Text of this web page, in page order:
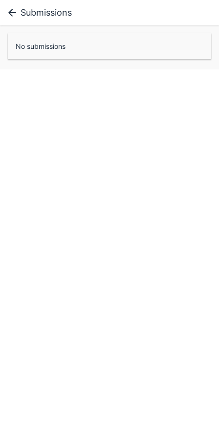
Submissions
No submissions